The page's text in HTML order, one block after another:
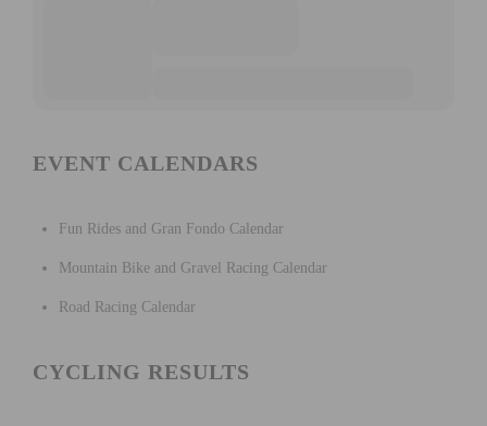
EVENT CALENDARS
Fun Rides and Gran Fondo Calendar
Mountain Bike and Gravel Racing Calendar
Road Racing Calendar
CYCLING RESULTS